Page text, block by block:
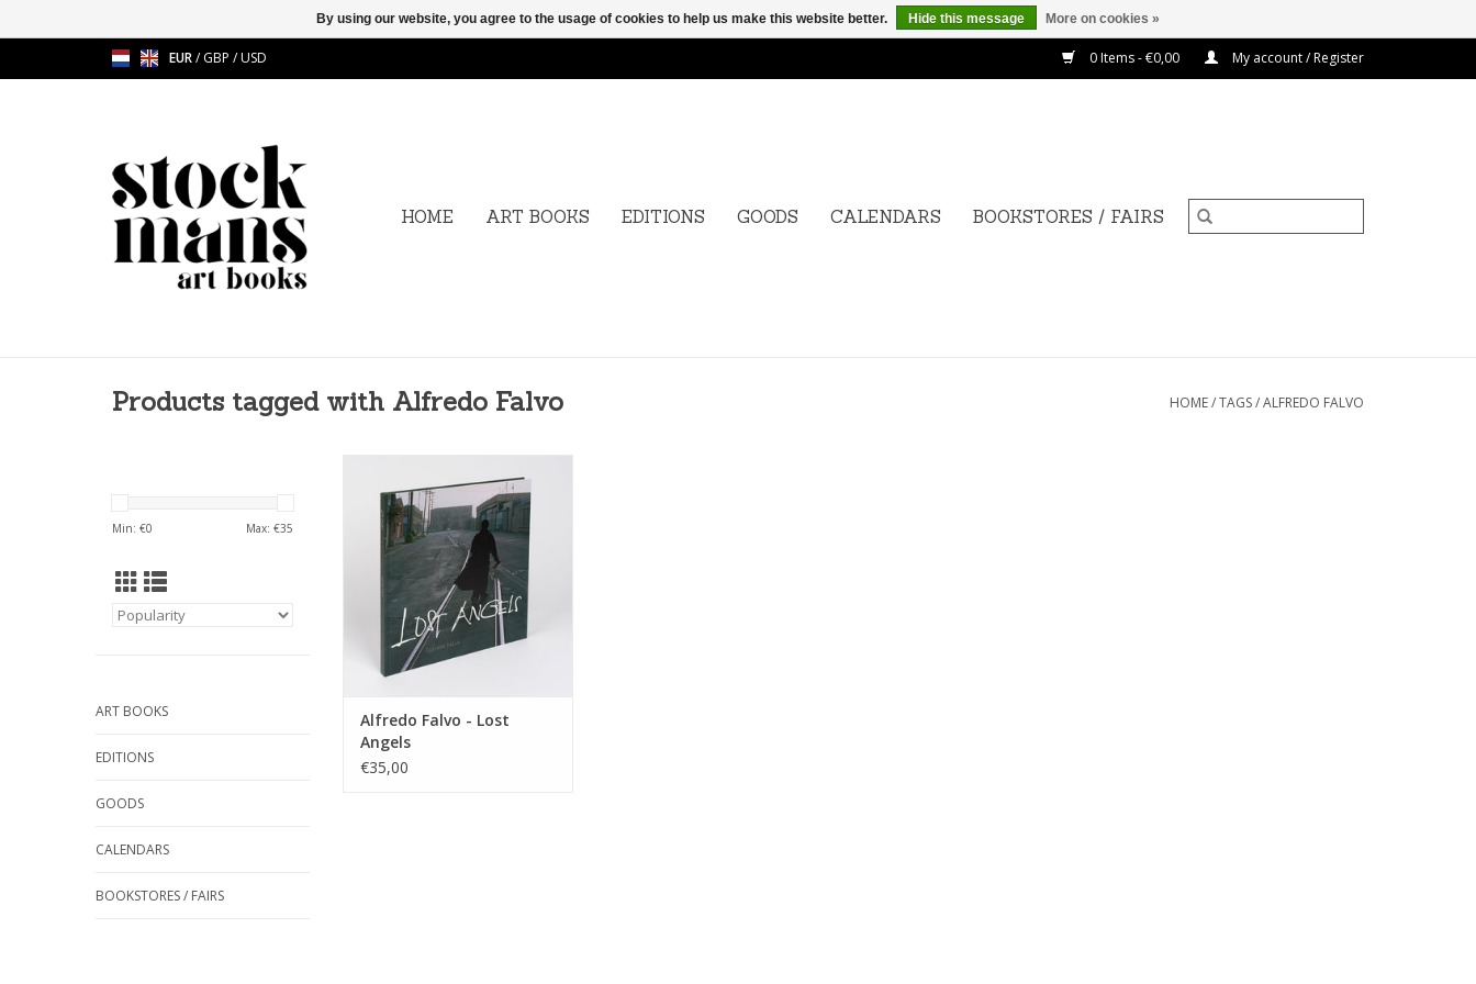
EUR/GBP /USD 0 Items - €0,00 My account / Register
HOME ART BOOKS EDITIONS GOODS CALENDARS BOOKSTORES / FAIRS
Products tagged with Alfredo Falvo HOME/TAGS/ALFREDO FALVO
Min: €0 Max: €35
ART BOOKS
EDITIONS
GOODS
CALENDARS
BOOKSTORES / FAIRS
ADD TO CART
Alfredo Falvo - Lost
Angels
€35,00
By using our website, you agree to the usage of cookies to help us make this website better. Hide this message More on cookies »